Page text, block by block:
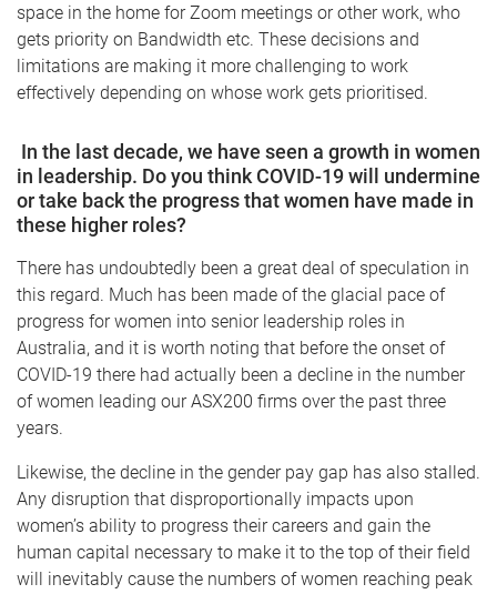
space in the home for Zoom meetings or other work, who
gets priority on Bandwidth etc. These decisions and
limitations are making it more challenging to work
effectively depending on whose work gets prioritised.
In the last decade, we have seen a growth in women
in leadership. Do you think COVID-19will undermine
or take back the progress that women have made in
these higher roles?
There has undoubtedly been a great deal of speculation in
this regard. Much has been made of the glacial pace of
progress for women into senior leadership roles in
Australia, and it is worth noting that before the onset of
COVID-19 there had actually been a decline in the number
of women leading our ASX200 firms over the past three
years.
Likewise, the decline in the gender pay gap has also stalled.
Any disruption that disproportionally impacts upon
women’s ability to progress their careers and gain the
human capital necessary to make it to the top of their field
will inevitably cause the numbers of women reaching peak